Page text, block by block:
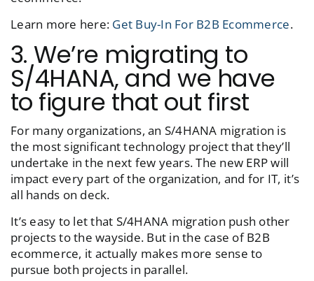
Learn more here: Get Buy-In For B2B Ecommerce.
3. We’re migrating to
S/4HANA, and we have
to figure that out first
For many organizations, an S/4HANA migration is
the most significant technology project that they’ll
undertake in the next few years. The new ERP will
impact every part of the organization, and for IT, it’s
all hands on deck.
It’s easy to let that S/4HANA migration push other
projects to the wayside. But in the case of B2B
ecommerce, it actually makes more sense to
pursue both projects in parallel.